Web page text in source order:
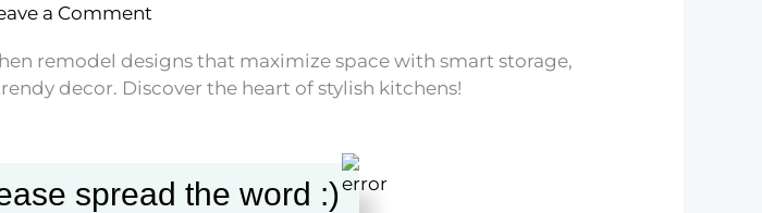
a Comment
remodel designs that maximize space with smart storage,
decor. Discover the heart of stylish kitchens!
spread the word :)